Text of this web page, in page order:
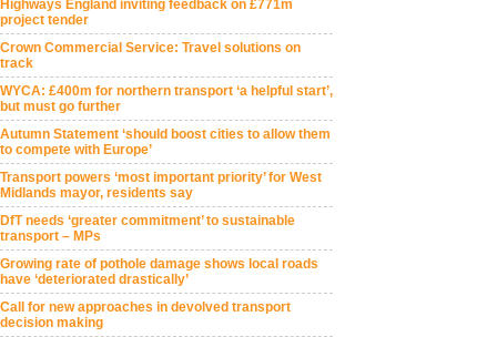
Highways England inviting feedback on £771m
project tender
Crown Commercial Service: Travel solutions on
track
WYCA: £400m for northern transport ‘a helpful start’,
but must go further
Autumn Statement ‘should boost cities to allow them
to compete with Europe’
Transport powers ‘most important priority’ for West
Midlands mayor, residents say
DfT needs ‘greater commitment’ to sustainable
transport – MPs
Growing rate of pothole damage shows local roads
have ‘deteriorated drastically’
Call for new approaches in devolved transport
decision making